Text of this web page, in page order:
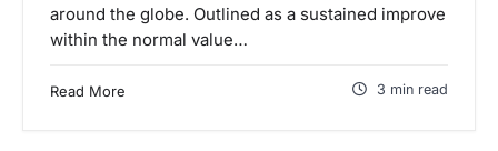
around the globe. Outlined as a sustained improve
within the normal value…
Read More 3 min read